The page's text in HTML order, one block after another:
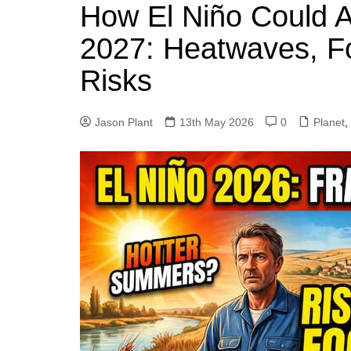
How El Niño Could
2027: Heatwaves,
Risks
Jason Plant 13th May 2026 0 Planet